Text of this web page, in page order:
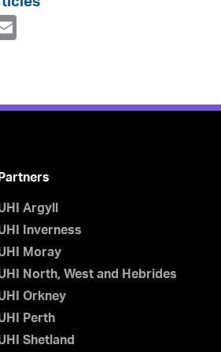
Partners
Argyll
Inverness
Moray
North, West and Hebrides
Orkney
Perth
Shetland